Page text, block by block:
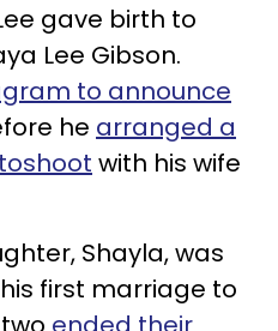
gave birth to
Lee Gibson.
to announce
he arranged a
with his wife
Shayla, was
first marriage to